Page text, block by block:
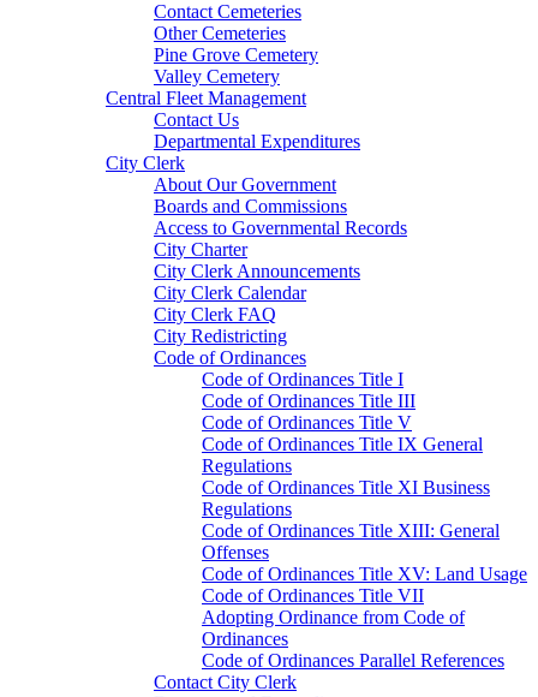
Contact Cemeteries
Other Cemeteries
Pine Grove Cemetery
Valley Cemetery
Central Fleet Management
Contact Us
Departmental Expenditures
City Clerk
About Our Government
Boards and Commissions
Access to Governmental Records
City Charter
City Clerk Announcements
City Clerk Calendar
City Clerk FAQ
City Redistricting
Code of Ordinances
Code of Ordinances Title I
Code of Ordinances Title III
Code of Ordinances Title V
Code of Ordinances Title IX General
Regulations
Code of Ordinances Title XI Business
Regulations
Code of Ordinances Title XIII: General
Offenses
Code of Ordinances Title XV: Land Usage
Code of Ordinances Title VII
Adopting Ordinance from Code of
Ordinances
Code of Ordinances Parallel References
Contact City Clerk